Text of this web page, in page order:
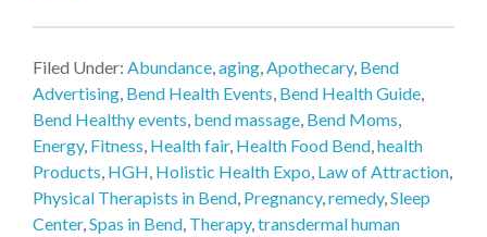
Filed Under: Abundance aging Apothecary, Bend
Advertising Bend Health Events Bend Health Guide
Bend Healthy events bend massage Bend Moms
Energy, Fitness Health fair, Health Food Bend health
Products HGH Holistic Health Expo Law of Attraction
Physical Therapists in Bend Pregnancy, remedy, Sleep
Center, Spas in Bend Therapy, transdermal human